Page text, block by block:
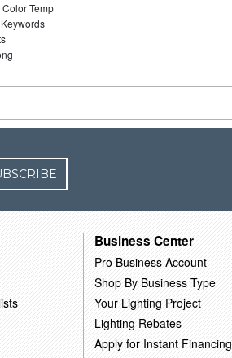
Temp
Business Center
Pro Business Account
Shop By Business Type
Your Lighting Project
Lighting Rebates
Apply for Instant Financing